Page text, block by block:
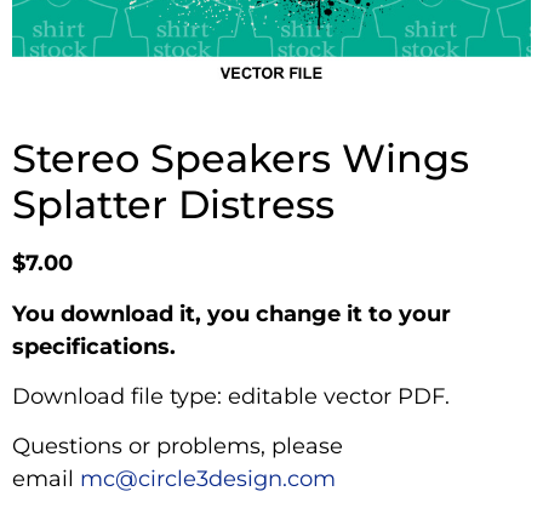
Stereo Speakers Wings
Splatter Distress
$7.00
You download it, you change it to your
specifications.
Download file type: editable vector PDF.
Questions or problems, please
email mc@circle3design.com